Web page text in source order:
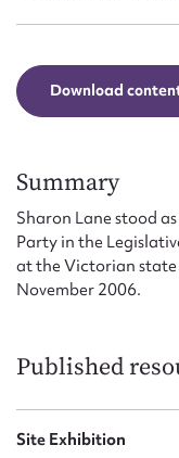
Download
Summary
Sharon Lane stood
Party in the
at the Victorian state
November 2006.
Published
Site Exhibition
Email
Form